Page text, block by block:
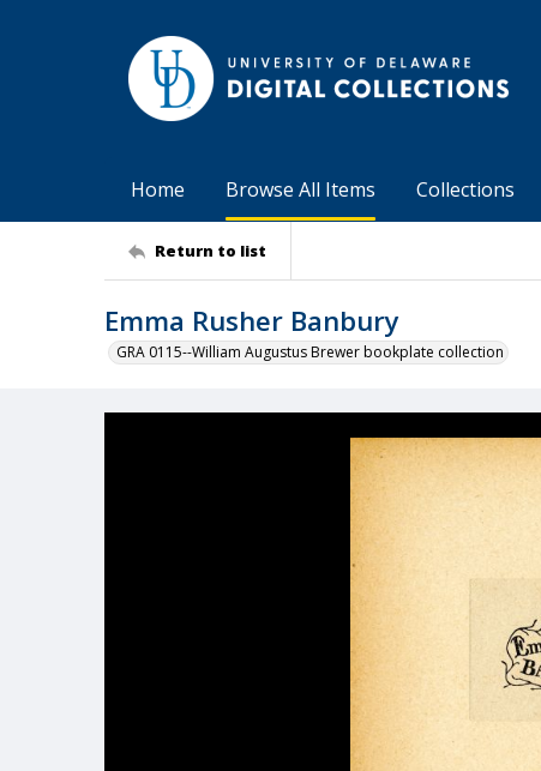
Home Browse All Items Collections
Return to list
Emma Rusher Banbury
GRA 0115--William Augustus Brewer bookplate collection